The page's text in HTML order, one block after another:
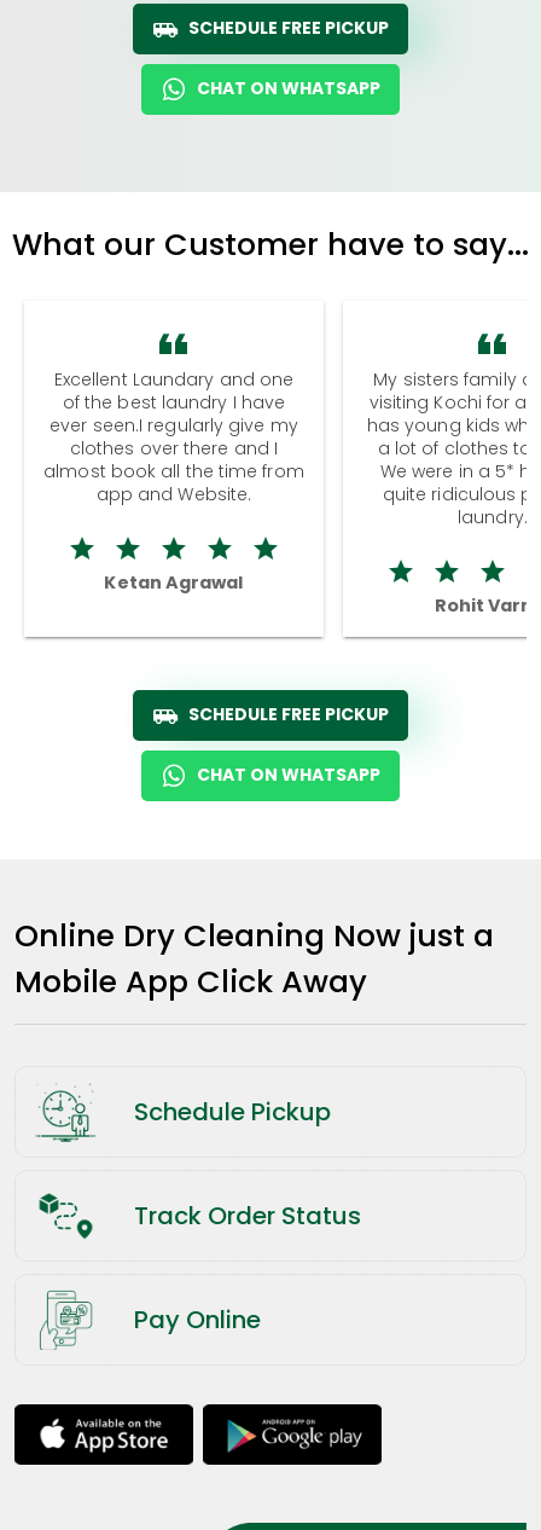
SCHEDULE FREE PICKUP
CHAT ON WHATSAPP
What our Customer have to say...
Excellent Laundary and one
of the best laundry I have
ever seen.I regularly give my
clothes over there and I
almost book all the time from
app and Website.
Ketan Agrawal
My sisters family
visiting Kochi for a
has young kids
a lot of clothes to
We were in a 5*
quite ridiculous
laundry.
Rohit
SCHEDULE FREE PICKUP
CHAT ON WHATSAPP
Online Dry Cleaning Now just a
Mobile App Click Away
Schedule Pickup
Track Order Status
Pay Online